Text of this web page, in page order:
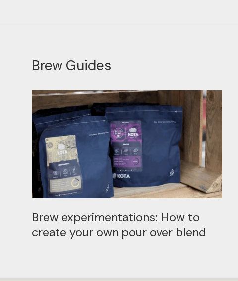
Brew Guides
Brew experimentations: How to
create your own pour over blend